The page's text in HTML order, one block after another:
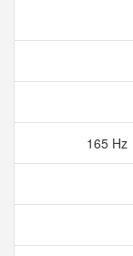
165 Hz